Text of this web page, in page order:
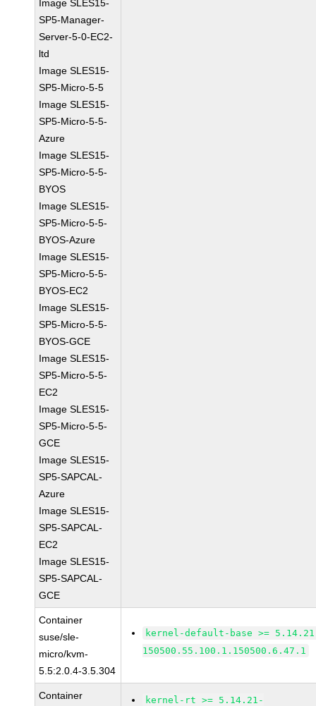
Image SLES15-
SP5-Manager-
Server-5-0-EC2-
ltd
Image SLES15-
SP5-Micro-5-5
Image SLES15-
SP5-Micro-5-5-
Azure
Image SLES15-
SP5-Micro-5-5-
BYOS
Image SLES15-
SP5-Micro-5-5-
BYOS-Azure
Image SLES15-
SP5-Micro-5-5-
BYOS-EC2
Image SLES15-
SP5-Micro-5-5-
BYOS-GCE
Image SLES15-
SP5-Micro-5-5-
EC2
Image SLES15-
SP5-Micro-5-5-
GCE
Image SLES15-
SP5-SAPCAL-
Azure
Image SLES15-
SP5-SAPCAL-
EC2
Image SLES15-
SP5-SAPCAL-
GCE
Container
suse/sle-
micro/kvm-
5.5:2.0.4-3.5.304
kernel-default-base >=
150500.55.100.1.150500.6.47.1
Container
kernel-rt >= 5.14.21-